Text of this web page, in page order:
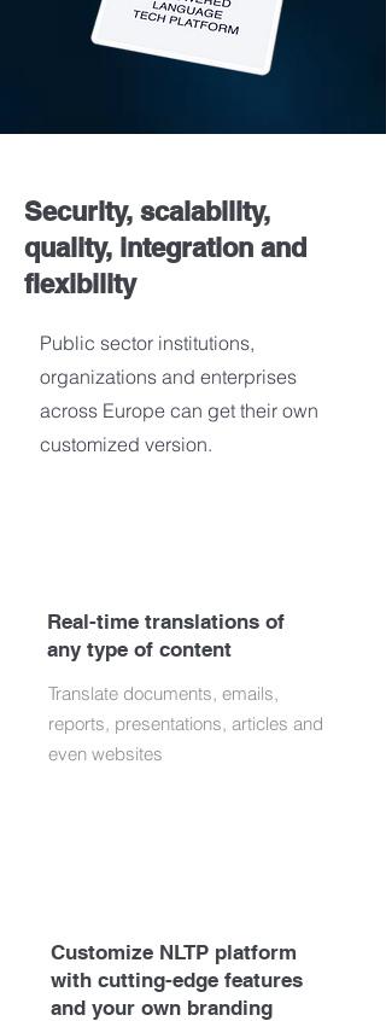
Security, scalability,
quality, integration and
flexibility
Public sector institutions,
organizations and enterprises
across Europe can get their own
customized version.
Real-time translations of
any type of content
Translate documents, emails,
reports, presentations, articles and
even websites
Customize NLTP platform
with cutting-edge features
and your own branding